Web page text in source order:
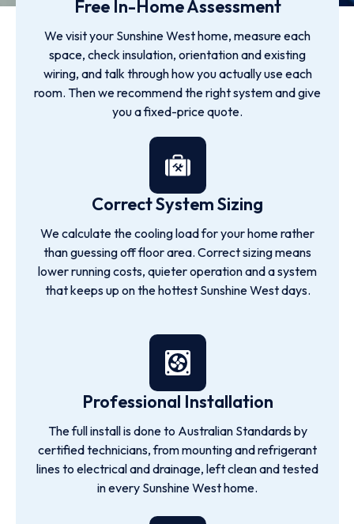
Free In-Home Assessment
We visit your Sunshine West home, measure each
space, check insulation, orientation and existing
wiring, and talk through how you actually use each
room. Then we recommend the right system and give
you a fixed-price quote.
Correct System Sizing
We calculate the cooling load for your home rather
than guessing off floor area. Correct sizing means
lower running costs, quieter operation and a system
that keeps up on the hottest Sunshine West days.
Professional Installation
The full install is done to Australian Standards by
certified technicians, from mounting and refrigerant
lines to electrical and drainage, left clean and tested
in every Sunshine West home.